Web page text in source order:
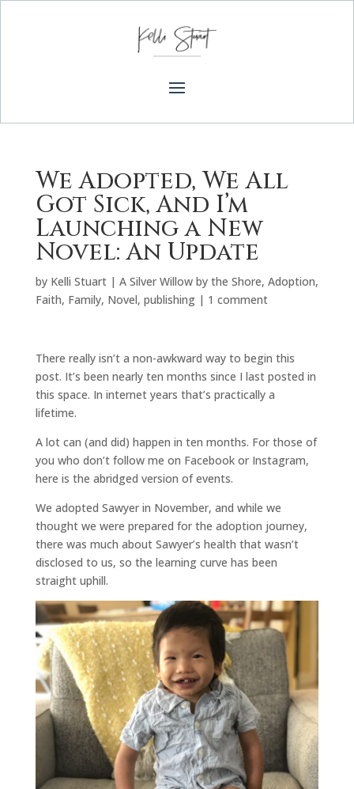
We Adopted, We All
Got Sick, And I’m
Launching a New
Novel: An Update
by Kelli Stuart| A Silver Willow by the Shore, Adoption,
Faith, Family, Novel, publishing| 1 comment
There really isn’t a non-awkward way to begin this
post. It’s been nearly ten months since I last posted in
this space. In internet years that’s practically a
lifetime.
A lot can (and did) happen in ten months. For those of
you who don’t follow me on Facebook or Instagram,
here is the abridged version of events.
We adopted Sawyer in November, and while we
thought we were prepared for the adoption journey,
there was much about Sawyer’s health that wasn’t
disclosed to us, so the learning curve has been
straight uphill.